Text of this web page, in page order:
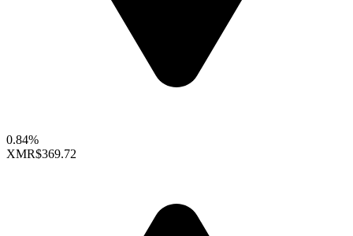
0.84%
XMR$369.72